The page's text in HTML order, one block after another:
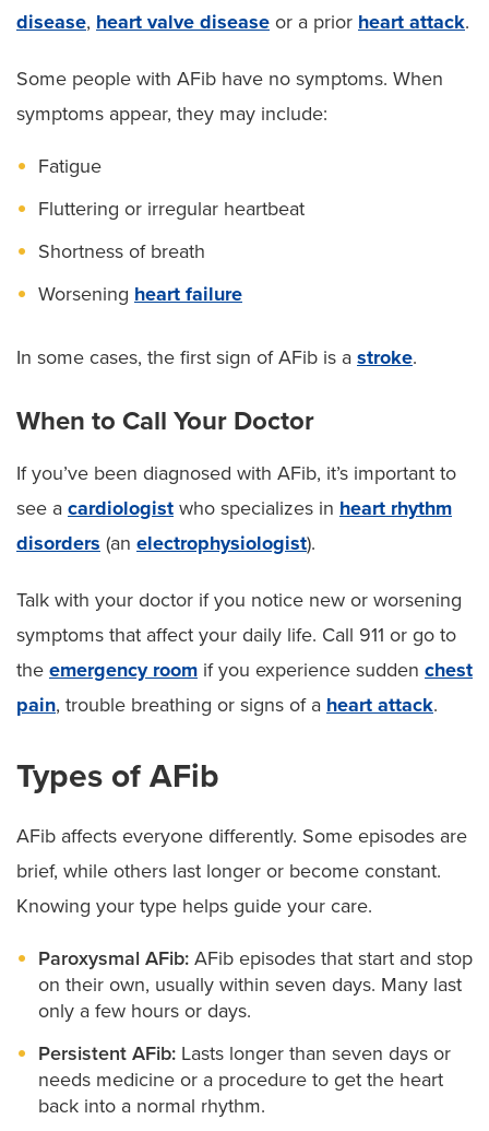
disease, heart valve disease or a prior heart attack.
Some people with AFib have no symptoms. When
symptoms appear, they may include:
Fatigue
Fluttering or irregular heartbeat
Shortness of breath
Worsening heart failure
In some cases, the first sign of AFib is a stroke.
When to Call Your Doctor
If you’ve been diagnosed with AFib, it’s important to
see a cardiologist who specializes in heart rhythm
disorders (an electrophysiologist).
Talk with your doctor if you notice new or worsening
symptoms that affect your daily life. Call 911 or go to
the emergency room if you experience sudden chest
pain, trouble breathing or signs of a heart attack.
Types of AFib
AFib affects everyone differently. Some episodes are
brief, while others last longer or become constant.
Knowing your type helps guide your care.
Paroxysmal AFib: AFib episodes that start and stop
on their own, usually within seven days. Many last
only a few hours or days.
Persistent AFib: Lasts longer than seven days or
needs medicine or a procedure to get the heart
back into a normal rhythm.